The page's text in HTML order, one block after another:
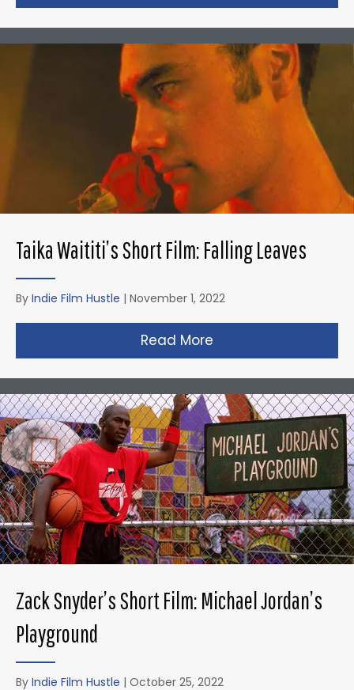
Taika Waititi’s Short Film: Falling Leaves
By Indie Film Hustle | November 1, 2022
Read More
Zack Snyder’s Short Film: Michael Jordan’s
Playground
By Indie Film Hustle | October 25, 2022